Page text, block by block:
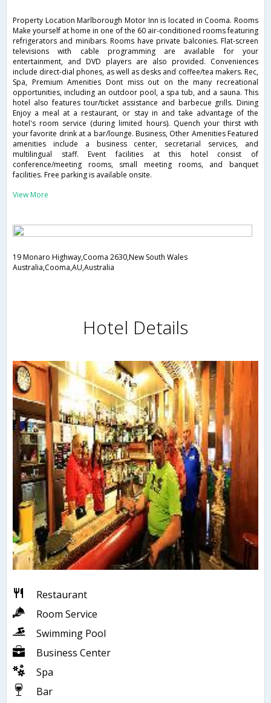
Property Location Marlborough Motor Inn is located in Cooma. Rooms
Make yourself at home in one of the 60 air-conditioned rooms featuring
refrigerators and minibars. Rooms have private balconies. Flat-screen
televisions with cable programming are available for your
entertainment, and DVD players are also provided. Conveniences
include direct-dial phones, as well as desks and coffee/tea makers. Rec,
Spa, Premium Amenities Dont miss out on the many recreational
opportunities, including an outdoor pool, a spa tub, and a sauna. This
hotel also features tour/ticket assistance and barbecue grills. Dining
Enjoy a meal at a restaurant, or stay in and take advantage of the
hotel's room service (during limited hours). Quench your thirst with
your favorite drink at a bar/lounge. Business, Other Amenities Featured
amenities include a business center, secretarial services, and
multilingual staff. Event facilities at this hotel consist of
conference/meeting rooms, small meeting rooms, and banquet
facilities. Free parking is available onsite.
View More
19 Monaro Highway,Cooma 2630,New South Wales
Australia,Cooma,AU,Australia
Hotel Details
Restaurant
Room Service
Swimming Pool
Business Center
Spa
Bar